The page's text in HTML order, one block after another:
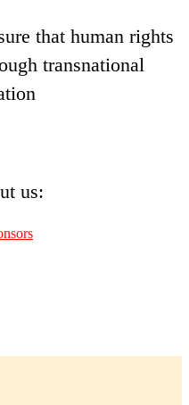
that human rights
transnational
us: